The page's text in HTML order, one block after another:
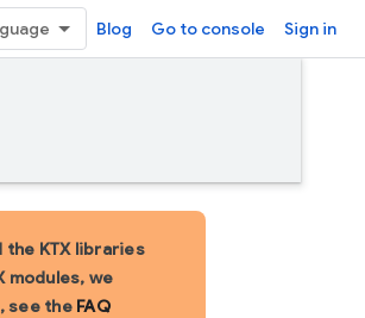
Blog Go to console Sign in
the KTX libraries
modules, we
see the FAQ